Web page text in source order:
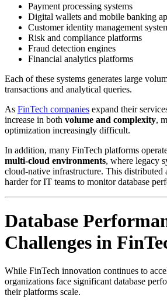
Payment processing systems
Digital wallets and mobile banking
Customer identity management
Risk and compliance platforms
Fraud detection engines
Financial analytics platforms
Each of these systems generates large
transactions and analytical queries.
As FinTech companies expand their
increase in both volume and complexity,
optimization increasingly difficult.
In addition, many FinTech platforms
multi-cloud environments, where legacy
cloud-native infrastructure. This distributed
harder for IT teams to monitor database
Database
Challenges in
While FinTech innovation continues to
organizations face significant database
their platforms scale.